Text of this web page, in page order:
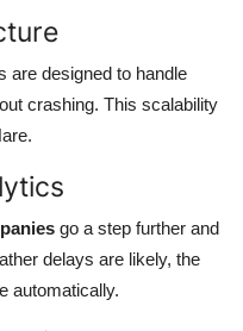
are designed to handle
crashing. This scalability
go a step further and
delays are likely, the
automatically.